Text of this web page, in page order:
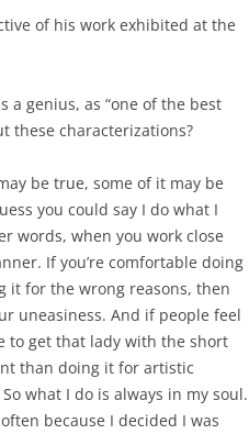
of his work exhibited at the
a genius, as “one of the best
these characterizations?
be true, some of it may be
you could say I do what I
words, when you work close
If you’re comfortable doing
it for the wrong reasons, then
uneasiness. And if people feel
to get that lady with the short
than doing it for artistic
what I do is always in my soul.
because I decided I was